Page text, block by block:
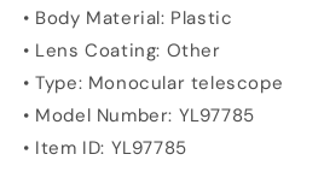
• Body Material: Plastic
• Lens Coating: Other
• Type: Monocular telescope
• Model Number: YL97785
• Item ID: YL97785